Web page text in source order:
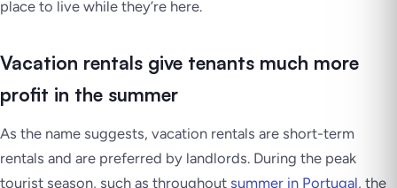
place to live while they’re here.
Vacation rentals give tenants much more
profit in the summer
As the name suggests, vacation rentals are short-term
rentals and are preferred by landlords. During the peak
tourist season, such as throughout summer in Portugal, the